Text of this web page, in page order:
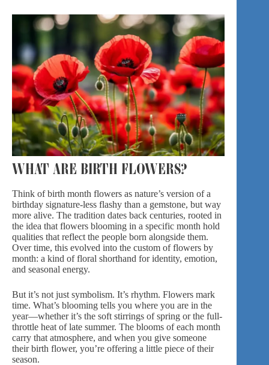
WHAT ARE BIRTH FLOWERS?
Think of birth month flowers as nature’s version of a
birthday signature-less flashy than a gemstone, but way
more alive. The tradition dates back centuries, rooted in
the idea that flowers blooming in a specific month hold
qualities that reflect the people born alongside them.
Over time, this evolved into the custom of flowers by
month: a kind of floral shorthand for identity, emotion,
and seasonal energy.
But it’s not just symbolism. It’s rhythm. Flowers mark
time. What’s blooming tells you where you are in the
year—whether it’s the soft stirrings of spring or the full-
throttle heat of late summer. The blooms of each month
carry that atmosphere, and when you give someone
their birth flower, you’re offering a little piece of their
season.